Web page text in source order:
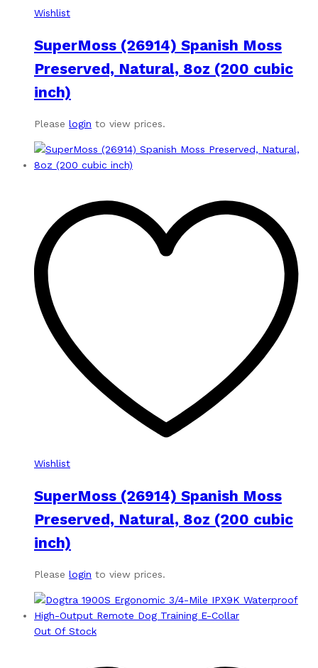
Wishlist
SuperMoss (26914) Spanish Moss
Preserved, Natural, 8oz (200 cubic
inch)
Please login to view prices.
Wishlist
SuperMoss (26914) Spanish Moss
Preserved, Natural, 8oz (200 cubic
inch)
Please login to view prices.
Out Of Stock